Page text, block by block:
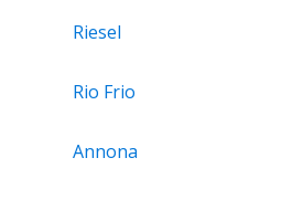
Riesel
Rio Frio
Annona